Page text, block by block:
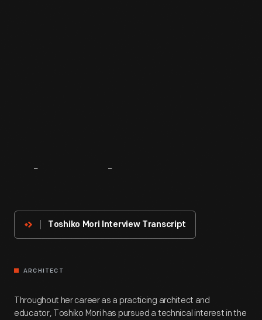
Innovator
Toshiko Mori Interview Transcript
ARCHITECT
Throughout her career as a practicing architect and
educator, Toshiko Mori has pursued a technical interest in the